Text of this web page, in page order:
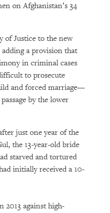
on Afghanistan’s 34
of Justice to the new
a provision that
in criminal cases
to prosecute
and forced marriage—
by the lower
just one year of the
the 13-year-old bride
starved and tortured
initially received a 10-
2013 against high-